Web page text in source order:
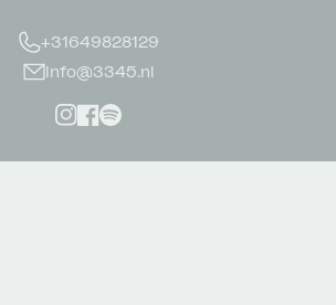
+31649828129
info@3345.nl
Instagram
Facebook
Spotify